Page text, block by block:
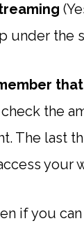
under the
that
the
The last
your
if you